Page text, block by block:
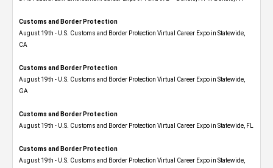
Customs and Border Protection
August 19th - U.S. Customs and Border Protection Virtual Career Expo​ in Statewide,
CA
Customs and Border Protection
August 19th - U.S. Customs and Border Protection Virtual Career Expo​ in Statewide,
GA
Customs and Border Protection
August 19th - U.S. Customs and Border Protection Virtual Career Expo in Statewide, FL
Customs and Border Protection
August 19th - U.S. Customs and Border Protection Virtual Career Expo​ in Statewide,